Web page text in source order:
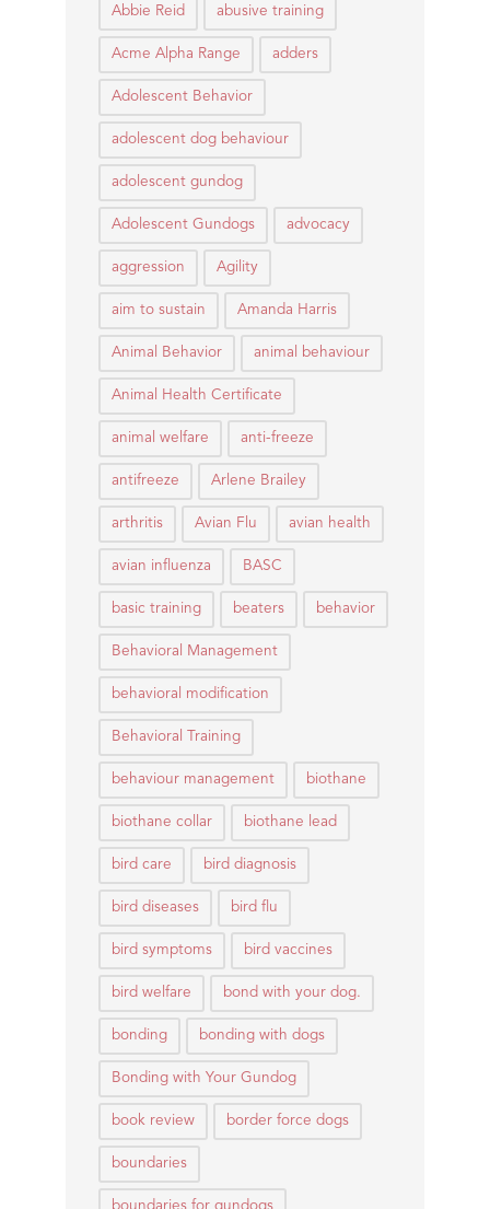
Abbie Reid abusive training
Acme Alpha Range adders
Adolescent Behavior
adolescent dog behaviour
adolescent gundog
Adolescent Gundogs advocacy
aggression Agility
aim to sustain Amanda Harris
Animal Behavior animal behaviour
Animal Health Certificate
animal welfare anti-freeze
antifreeze Arlene Brailey
arthritis Avian Flu avian health
avian influenza BASC
basic training beaters behavior
Behavioral Management
behavioral modification
Behavioral Training
behaviour management biothane
biothane collar biothane lead
bird care bird diagnosis
bird diseases bird flu
bird symptoms bird vaccines
bird welfare bond with your dog.
bonding bonding with dogs
Bonding with Your Gundog
book review border force dogs
boundaries